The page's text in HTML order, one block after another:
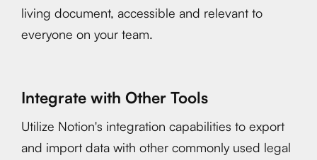
living document, accessible and relevant to
everyone on your team.
Integrate with Other Tools
Utilize Notion's integration capabilities to export
and import data with other commonly used legal